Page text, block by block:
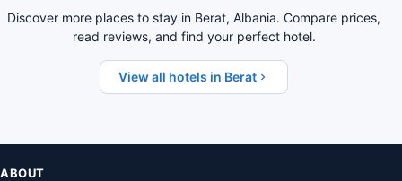
Discover more places to stay in Berat, Albania. Compare prices,
read reviews, and find your perfect hotel.
View all hotels in Berat
ABOUT